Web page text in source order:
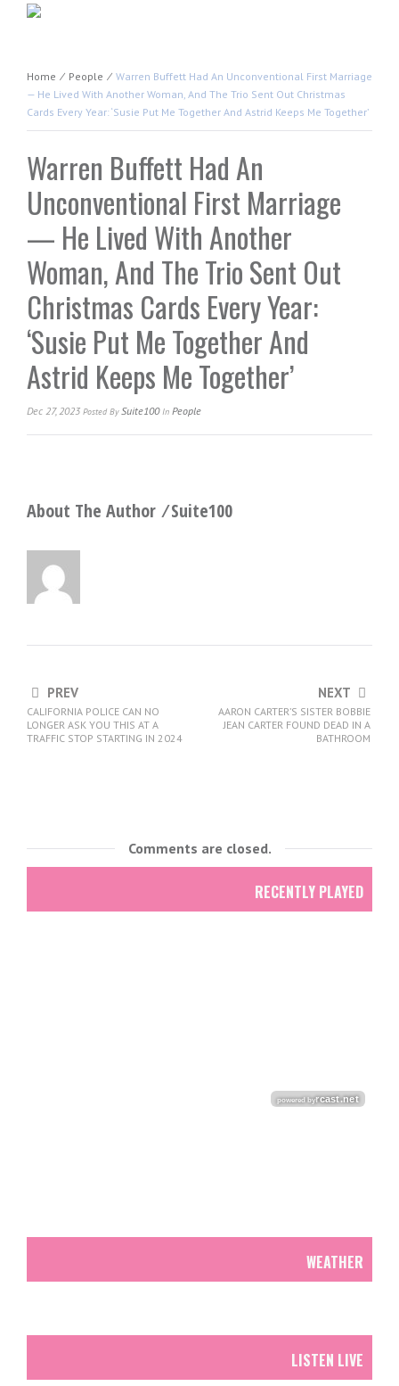
Home ⁄ People ⁄ Warren Buffett Had An Unconventional First Marriage
— He Lived With Another Woman, And The Trio Sent Out Christmas
Cards Every Year: ‘Susie Put Me Together And Astrid Keeps Me Together’
Warren Buffett Had An
Unconventional First Marriage
— He Lived With Another
Woman, And The Trio Sent Out
Christmas Cards Every Year:
‘Susie Put Me Together And
Astrid Keeps Me Together’
Dec 27, 2023 Posted BySuite100In People
About The Author ⁄Suite100
PREV
CALIFORNIA POLICE CAN NO
LONGER ASK YOU THIS AT A
TRAFFIC STOP STARTING IN 2024
NEXT
AARON CARTER’S SISTER BOBBIE
JEAN CARTER FOUND DEAD IN A
BATHROOM
Comments are closed.
RECENTLY PLAYED
WEATHER
LISTEN LIVE